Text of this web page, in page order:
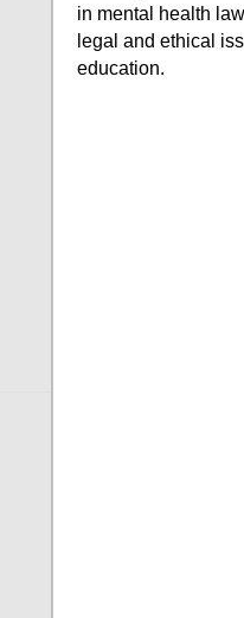
in mental health
legal and ethical
education.